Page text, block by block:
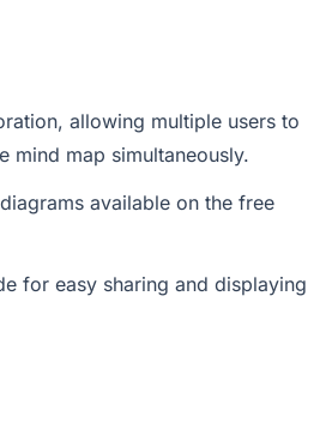
allowing multiple users to
mind map simultaneously.
available on the free
for easy sharing and displaying